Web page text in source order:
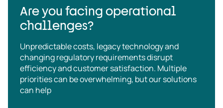
Are you facing operational
challenges?
Unpredictable costs, legacy technology and
changing regulatory requirements disrupt
efficiency and customer satisfaction. Multiple
priorities can be overwhelming, but our solutions
can help